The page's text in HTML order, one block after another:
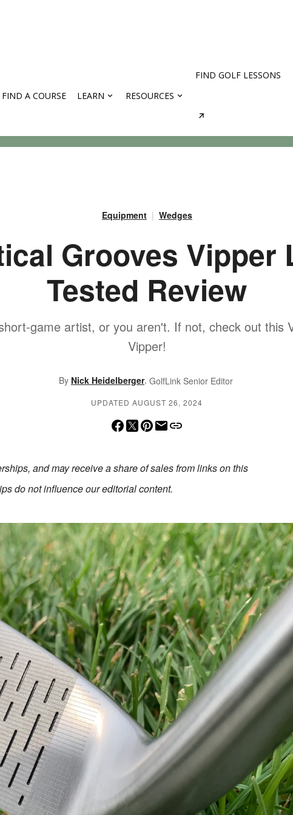
FIND A COURSE LEARN RESOURCES
FIND GOLF LESSONS
Equipment Wedges
Grooves Vipper
Tested Review
game artist, or you aren't. If not, check out this
Vipper!
By Nick Heidelberger, GolfLink Senior Editor
UPDATED AUGUST 26, 2024
and may receive a share of sales from links on this
do not influence our editorial content.